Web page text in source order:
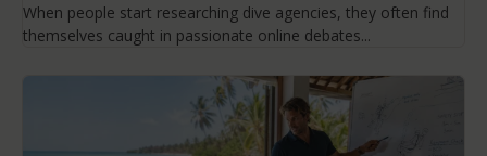
When people start researching dive agencies, they often find
themselves caught in passionate online debates...